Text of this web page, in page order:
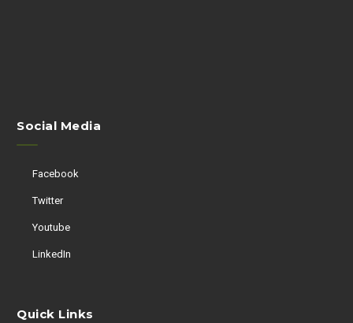
Social Media
Facebook
Twitter
Youtube
LinkedIn
Quick Links